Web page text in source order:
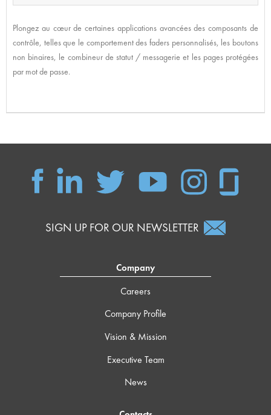
Plongez au cœur de certaines applications avancées des composants de
contrôle, telles que le comportement des faders personnalisés, les boutons
non binaires, le combineur de statut / messagerie et les pages protégées
par mot de passe.
SIGN UP FOR OUR NEWSLETTER
Company
Careers
Company Profile
Vision & Mission
Executive Team
News